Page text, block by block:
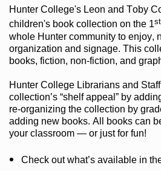
Hunter College's Leon and Toby
children's bookcollection on the 1st
whole Hunter communityto enjoy,
organization and signage. This
books, fiction, non-fiction, and
Hunter College Librarians and
collection’s “shelf appeal”by
re-organizing the collection by
adding new books. All books can
your classroom — or just for fun!
Check outwhat’savailable in